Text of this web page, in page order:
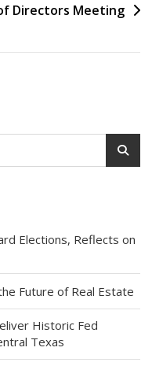
Directors Meeting
Elections, Reflects on
Future of Real Estate
Historic Fed
Texas